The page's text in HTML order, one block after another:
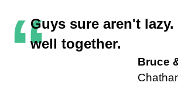
“Guys sure aren't lazy.
well together.
Bruce